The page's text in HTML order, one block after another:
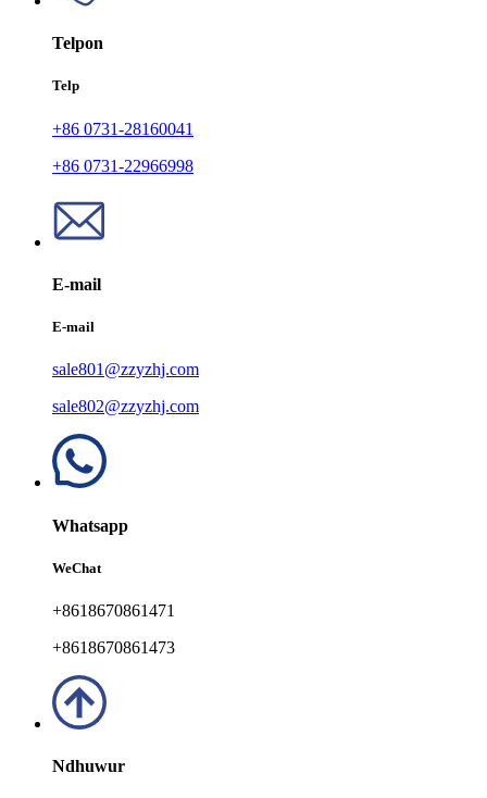
Telpon
Telp
+86 0731-28160041
+86 0731-22966998
E-mail
E-mail
sale801@zzyzhj.com
sale802@zzyzhj.com
Whatsapp
WeChat
+8618670861471
+8618670861473
Ndhuwur